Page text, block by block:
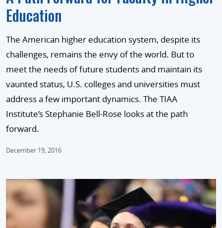
Education
The American higher education system, despite its
challenges, remains the envy of the world. But to
meet the needs of future students and maintain its
vaunted status, U.S. colleges and universities must
address a few important dynamics. The TIAA
Institute’s Stephanie Bell-Rose looks at the path
forward.
December 19, 2016